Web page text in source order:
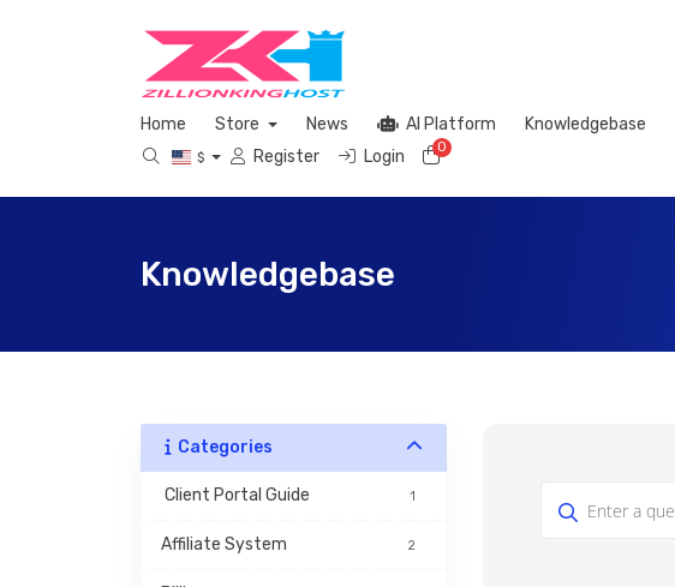
Home Store News AI Platform Knowledgebase
$ Register Login 0Shopping Cart
Knowledgebase
Categories
Client Portal Guide 1
Affiliate System 2